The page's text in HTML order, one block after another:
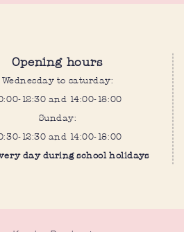
Opening hours
Wednesday to saturday:
12:30 and 14:00-18:00
Sunday:
12:30 and 14:00-18:00
day during school holidays